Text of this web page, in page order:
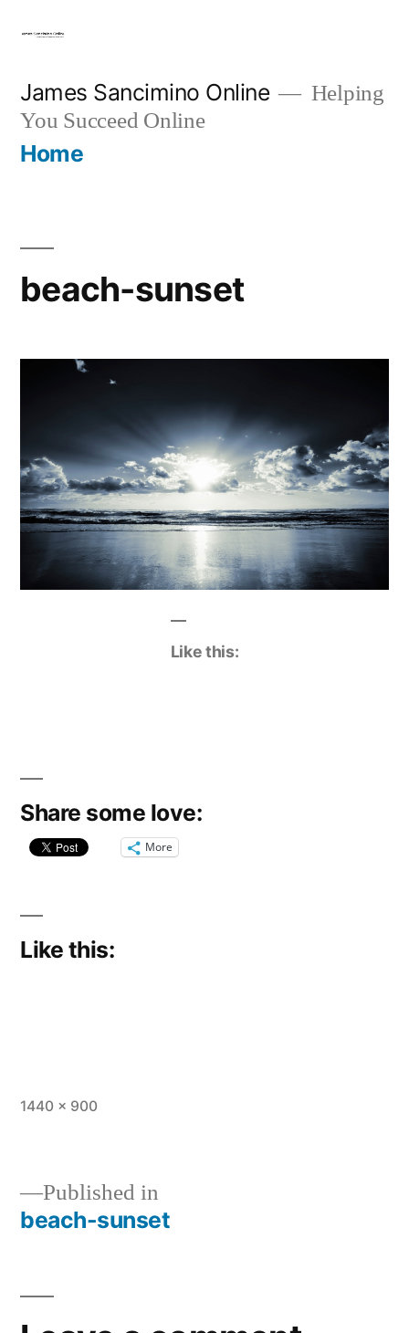
content
James Sancimino Online
Helping
You Succeed Online
Home
beach-sunset
Like this:
Share some love:
More
Like this:
Full
1440 × 900
Post
Published in
beach-sunset